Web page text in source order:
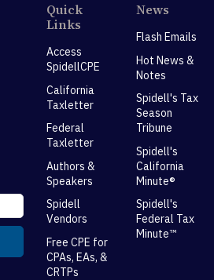
Quick
Links
Access
SpidellCPE
California
Taxletter
Federal
Taxletter
Authors &
Speakers
Spidell
Vendors
Free CPE for
CPAs, EAs, &
CRTPs
News
Flash Emails
Hot News &
Notes
Spidell's Tax
Season
Tribune
Spidell's
California
Minute®
Spidell's
Federal Tax
Minute™